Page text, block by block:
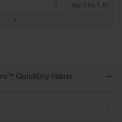
Buy 3 for 2, Buy 6
QuickDry Fabric